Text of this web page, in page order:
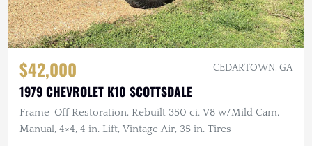
$42,000 CEDARTOWN, GA
1979 CHEVROLET K10 SCOTTSDALE
Frame-Off Restoration, Rebuilt 350 ci. V8 w/Mild Cam,
Manual, 4×4, 4 in. Lift, Vintage Air, 35 in. Tires